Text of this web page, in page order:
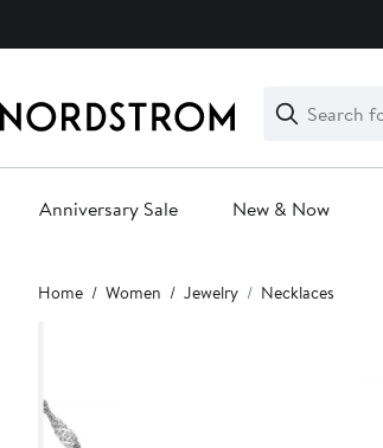
Search
Clear
Clear
Search
Anniversary Sale New & Now
Main
content
Home Women Jewelry Necklaces